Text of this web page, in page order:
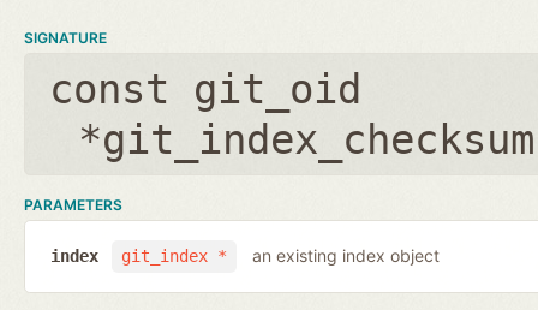
SIGNATURE
const git_oid
PARAMETERS
git_index *
index an existing index object